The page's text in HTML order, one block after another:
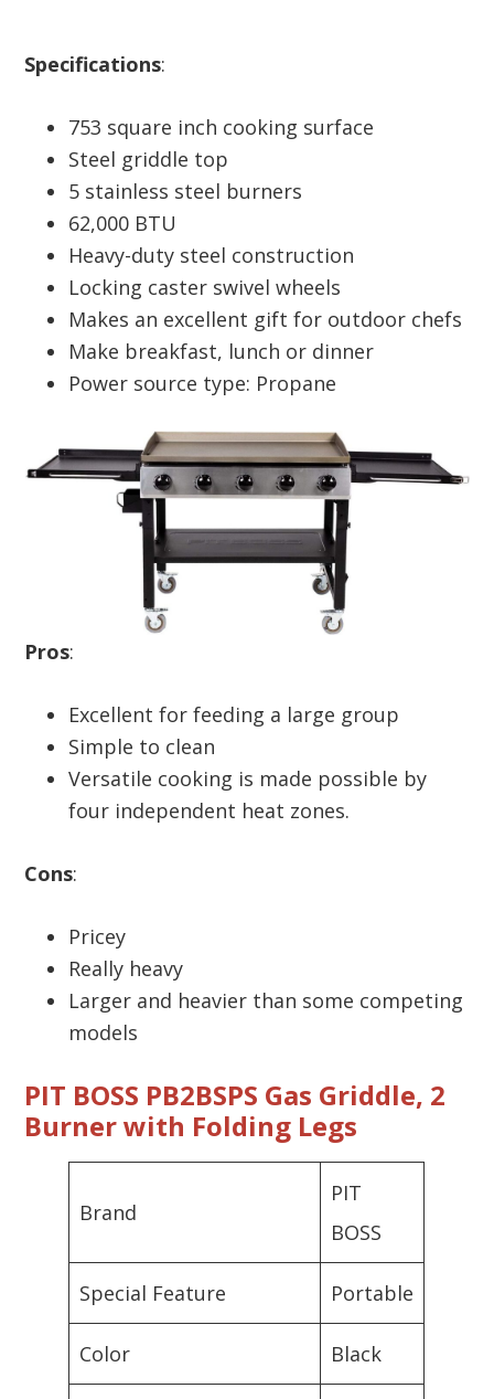
Specifications:
753 square inch cooking surface
Steel griddle top
5 stainless steel burners
62,000 BTU
Heavy-duty steel construction
Locking caster swivel wheels
Makes an excellent gift for outdoor chefs
Make breakfast, lunch or dinner
Power source type: Propane
Pros:
Excellent for feeding a large group
Simple to clean
Versatile cooking is made possible by
four independent heat zones.
Cons:
Pricey
Really heavy
Larger and heavier than some competing
models
PIT BOSS PB2BSPS Gas Griddle, 2
Burner with Folding Legs
Brand
PIT
BOSS
Special Feature Portable
Color Black